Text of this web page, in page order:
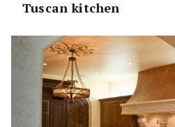
Tuscan kitchen